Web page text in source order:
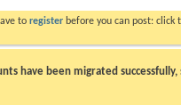
to register before you can post:
have been migrated